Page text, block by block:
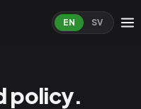
EN SV
policy.